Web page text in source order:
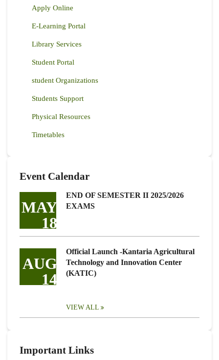
Apply Online
E-Learning Portal
Library Services
Student Portal
student Organizations
Students Support
Physical Resources
Timetables
Event Calendar
MAY
18
END OF SEMESTER II 2025/2026
EXAMS
AUG
14
Official Launch -Kantaria Agricultural
Technology and Innovation Center
(KATIC)
VIEW ALL
Important Links